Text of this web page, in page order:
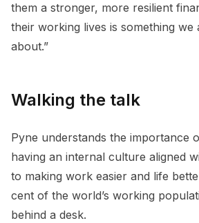
them a stronger, more resilient
their working lives is something we
about.”
Walking the talk
Pyne understands the importance
having an internal culture aligned
to making work easier and life
cent of the world’s working
behind a desk.